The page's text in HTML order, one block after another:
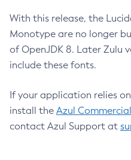
With this release, the
Monotype are no longer
of OpenJDK 8. Later Zulu
include these fonts.
If your application relies
install the Azul
contact Azul Support at